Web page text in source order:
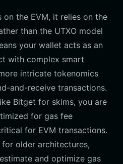
on the EVM, it relies on the
than the UTXO model
your wallet acts as an
with complex smart
intricate tokenomics
and-receive transactions.
Bitget for skims, you are
for gas fee
for EVM transactions.
older architectures,
and optimize gas